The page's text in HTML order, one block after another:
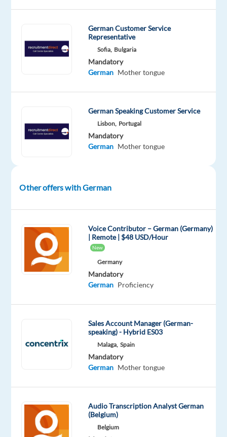
option)
per
March
and
Type:
Working
Hours:
Full-
Time,
fully
Mon–
Training:
German Customer Service
Representative
Sofia, Bulgaria
Mandatory
German Mother tongue
German Speaking Customer Service
Lisbon, Portugal
Mandatory
German Mother tongue
Other offers with German
Voice Contributor – German (Germany)
| Remote | $48 USD/Hour
New
Germany
Mandatory
German Proficiency
Sales Account Manager (German-
speaking) - Hybrid ES03
Malaga, Spain
Mandatory
German Mother tongue
Audio Transcription Analyst German
(Belgium)
Belgium